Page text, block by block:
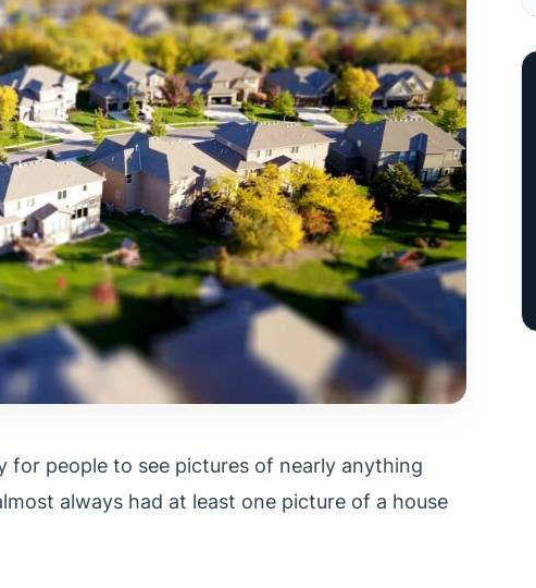
for people to see pictures of nearly anything
always had at least one picture of a house